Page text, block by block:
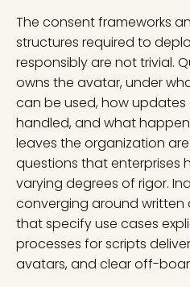
The consent frameworks
structures required to
responsibly are not trivial.
owns the avatar, under
can be used, how
handled, and what
leaves the organization
questions that enterprises
varying degrees of rigor.
converging around written
that specify use cases
processes for scripts
avatars, and clear off-